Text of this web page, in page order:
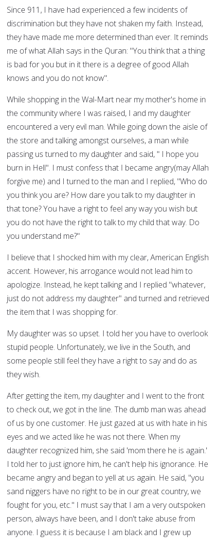
Since 911, I have had experienced a few incidents of
discrimination but they have not shaken my faith. Instead,
they have made me more determined than ever. It reminds
me of what Allah says in the Quran: "You think that a thing
is bad for you but in it there is a degree of good Allah
knows and you do not know".
While shopping in the Wal-Mart near my mother's home in
the community where I was raised, I and my daughter
encountered a very evil man. While going down the aisle of
the store and talking amongst ourselves, a man while
passing us turned to my daughter and said, " I hope you
burn in Hell". I must confess that I became angry(may Allah
forgive me) and I turned to the man and I replied, "Who do
you think you are? How dare you talk to my daughter in
that tone? You have a right to feel any way you wish but
you do not have the right to talk to my child that way. Do
you understand me?"
I believe that I shocked him with my clear, American English
accent. However, his arrogance would not lead him to
apologize. Instead, he kept talking and I replied "whatever,
just do not address my daughter" and turned and retrieved
the item that I was shopping for.
My daughter was so upset. I told her you have to overlook
stupid people. Unfortunately, we live in the South, and
some people still feel they have a right to say and do as
they wish.
After getting the item, my daughter and I went to the front
to check out, we got in the line. The dumb man was ahead
of us by one customer. He just gazed at us with hate in his
eyes and we acted like he was not there. When my
daughter recognized him, she said 'mom there he is again.'
I told her to just ignore him, he can't help his ignorance. He
became angry and began to yell at us again. He said, "you
sand niggers have no right to be in our great country, we
fought for you, etc." I must say that I am a very outspoken
person, always have been, and I don't take abuse from
anyone. I guess it is because I am black and I grew up